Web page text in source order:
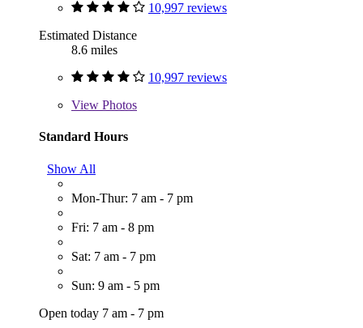
10,997 reviews
Estimated Distance
8.6 miles
10,997 reviews
View Photos
Standard Hours
Show All
Mon-Thur: 7 am - 7 pm
Fri: 7 am - 8 pm
Sat: 7 am - 7 pm
Sun: 9 am - 5 pm
Open today 7 am - 7 pm